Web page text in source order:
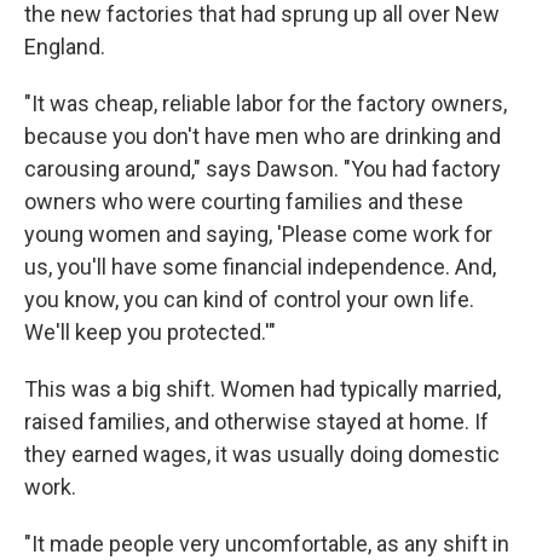
the new factories that had sprung up all over New
England.
"It was cheap, reliable labor for the factory owners,
because you don't have men who are drinking and
carousing around," says Dawson. "You had factory
owners who were courting families and these
young women and saying, 'Please come work for
us, you'll have some financial independence. And,
you know, you can kind of control your own life.
We'll keep you protected.'"
This was a big shift. Women had typically married,
raised families, and otherwise stayed at home. If
they earned wages, it was usually doing domestic
work.
"It made people very uncomfortable, as any shift in